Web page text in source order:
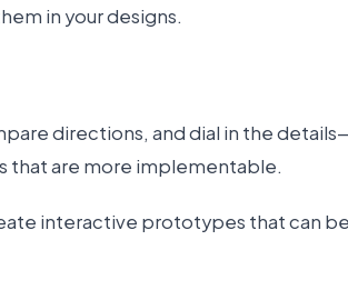
in your designs.
directions, and dial in the
that are more implementable.
interactive prototypes that can